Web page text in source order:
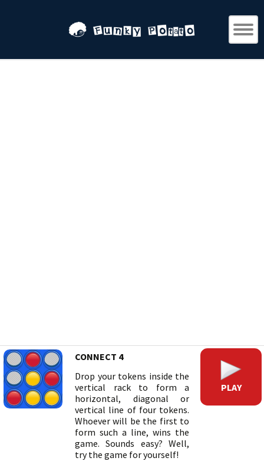
CONNECT 4
Drop your tokens inside the
vertical rack to form a
horizontal, diagonal or
vertical line of four tokens.
Whoever will be the first to
form such a line, wins the
game. Sounds easy? Well,
try the game for yourself!
PLAY